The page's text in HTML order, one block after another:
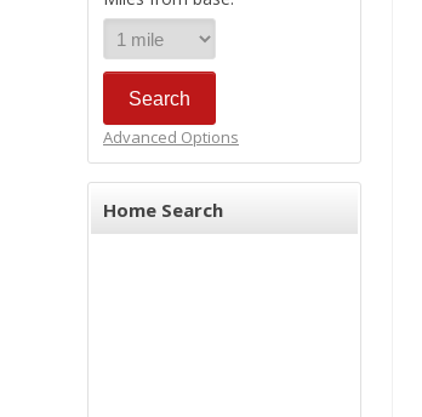
Advanced Options
Home Search